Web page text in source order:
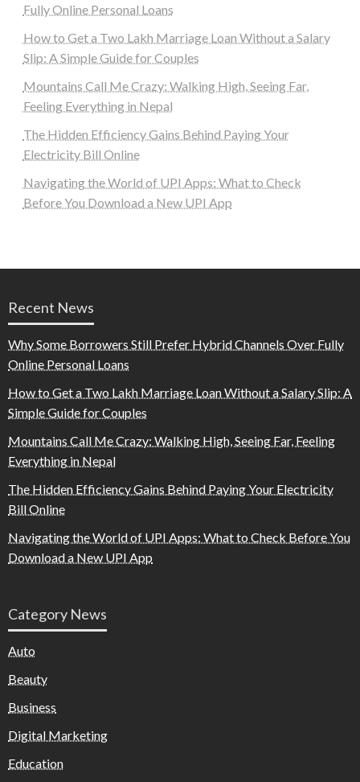
Fully Online Personal Loans
How to Get a Two Lakh Marriage Loan Without a Salary
Slip: A Simple Guide for Couples
Mountains Call Me Crazy: Walking High, Seeing Far,
Feeling Everything in Nepal
The Hidden Efficiency Gains Behind Paying Your
Electricity Bill Online
Navigating the World of UPI Apps: What to Check
Before You Download a New UPI App
Recent News
Why Some Borrowers Still Prefer Hybrid Channels Over Fully
Online Personal Loans
How to Get a Two Lakh Marriage Loan Without a Salary Slip: A
Simple Guide for Couples
Mountains Call Me Crazy: Walking High, Seeing Far, Feeling
Everything in Nepal
The Hidden Efficiency Gains Behind Paying Your Electricity
Bill Online
Navigating the World of UPI Apps: What to Check Before You
Download a New UPI App
Category News
Auto
Beauty
Business
Digital Marketing
Education